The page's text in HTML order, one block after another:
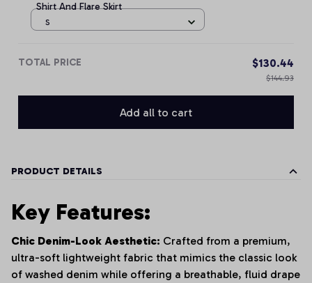
Shirt And Flare Skirt
S
TOTAL PRICE $130.44
$144.93
Add all to cart
PRODUCT DETAILS
Key Features:
Chic Denim-Look Aesthetic: Crafted from a premium,
ultra-soft lightweight fabric that mimics the classic look
of washed denim while offering a breathable, fluid drape